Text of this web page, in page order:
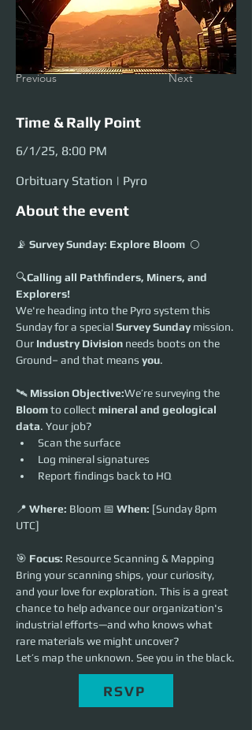
Previous Next
Time & Rally Point
6/1/25, 8:00 PM
Orbituary Station | Pyro
About the event
📡 Survey Sunday: Explore Bloom 🌕
🔍Calling all Pathfinders, Miners, and
Explorers!
We're heading into the Pyro system this
Sunday for a special Survey Sunday mission.
Our Industry Division needs boots on the
Ground– and that means you.
🛰️ Mission Objective:We’re surveying the
Bloom to collect mineral and geological
data. Your job?
Scan the surface
Log mineral signatures
Report findings back to HQ
📍 Where: Bloom 📅 When: [Sunday 8pm
UTC]
🎯 Focus: Resource Scanning & Mapping
Bring your scanning ships, your curiosity,
and your love for exploration. This is a great
chance to help advance our organization's
industrial efforts—and who knows what
rare materials we might uncover?
Let’s map the unknown. See you in the black.
RSVP